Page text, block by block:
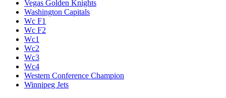
Vegas Golden Knights
Washington Capitals
Wc F1
Wc F2
Wc1
Wc2
Wc3
Wc4
Western Conference Champion
Winnipeg Jets